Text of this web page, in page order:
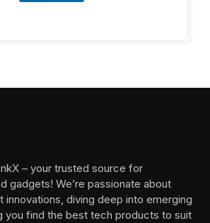
– your trusted source for
gadgets! We’re passionate about
innovations, diving deep into emerging
you find the best tech products to suit